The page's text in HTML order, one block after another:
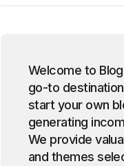
Welcome to
go-to
start your own
generating
We provide
and themes